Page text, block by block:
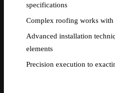
specifications
Complex roofing works with
Advanced installation
elements
Precision execution to